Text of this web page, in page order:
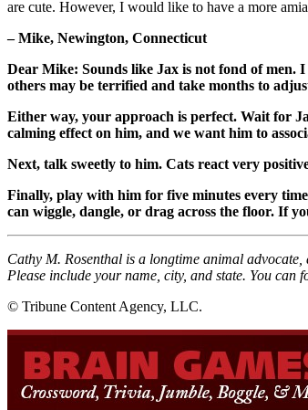
are cute. However, I would like to have a more
– Mike, Newington, Connecticut
Dear Mike: Sounds like Jax is not fond of men.
others may be terrified and take months to
Either way, your approach is perfect. Wait for
calming effect on him, and we want him to
Next, talk sweetly to him. Cats react very
Finally, play with him for five minutes every
can wiggle, dangle, or drag across the floor. If
Cathy M. Rosenthal is a longtime animal
Please include your name, city, and state. You can
© Tribune Content Agency, LLC.